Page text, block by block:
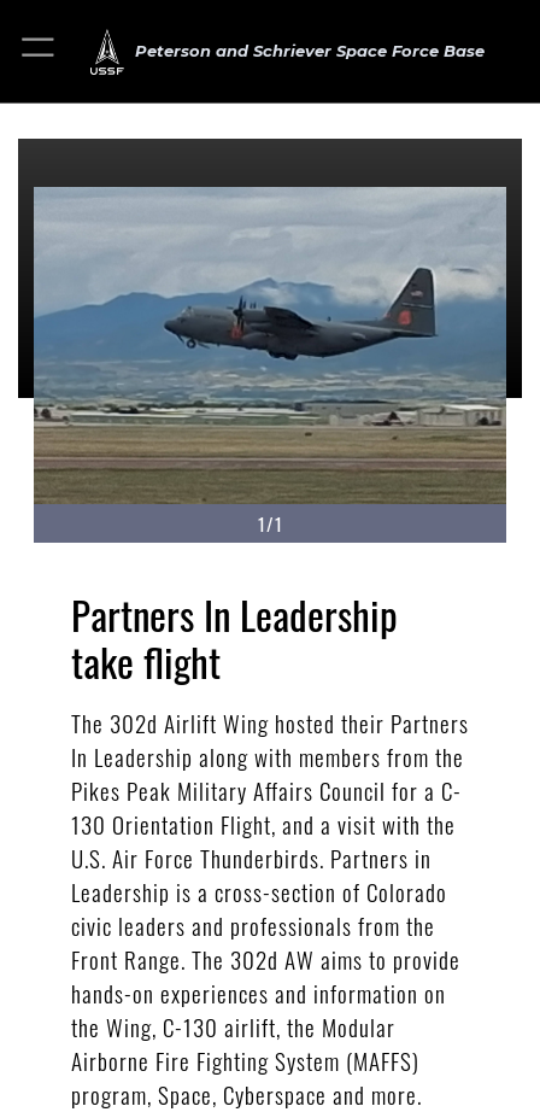
Peterson and Schriever Space Force Base
1/1
Partners In Leadership
take flight
The 302d Airlift Wing hosted their Partners
In Leadership along with members from the
Pikes Peak Military Affairs Council for a C-
130 Orientation Flight, and a visit with the
U.S. Air Force Thunderbirds. Partners in
Leadership is a cross-section of Colorado
civic leaders and professionals from the
Front Range. The 302d AW aims to provide
hands-on experiences and information on
the Wing, C-130 airlift, the Modular
Airborne Fire Fighting System (MAFFS)
program, Space, Cyberspace and more.